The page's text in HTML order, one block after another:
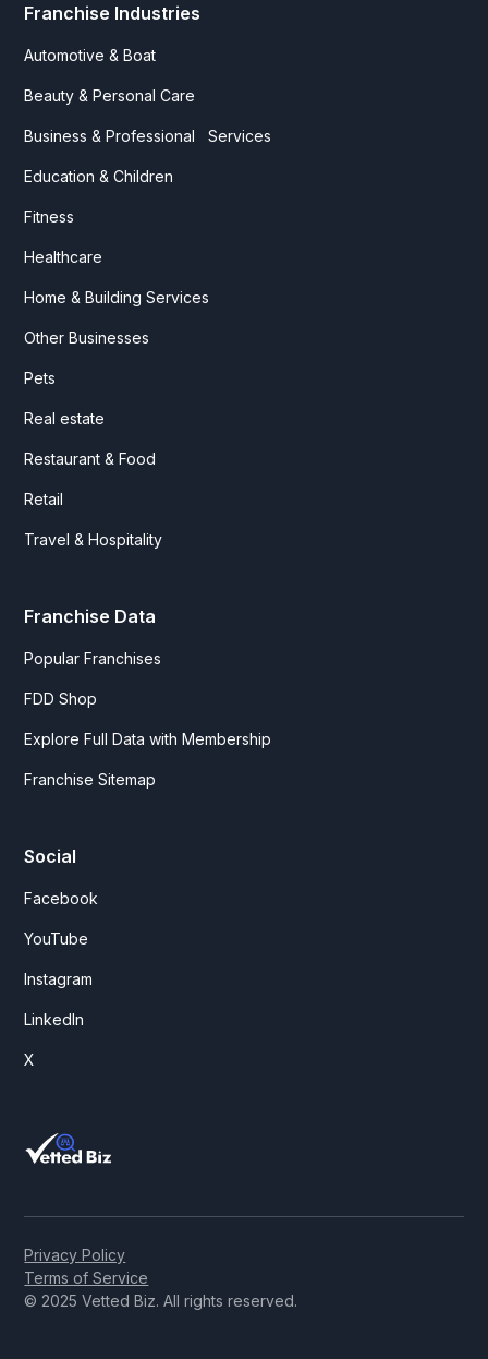
Franchise Industries
Automotive & Boat
Beauty & Personal Care
Business & Professional Services
Education & Children
Fitness
Healthcare
Home & Building Services
Other Businesses
Pets
Real estate
Restaurant & Food
Retail
Travel & Hospitality
Franchise Data
Popular Franchises
FDD Shop
Explore Full Data with Membership
Franchise Sitemap
Social
Facebook
YouTube
Instagram
LinkedIn
X
© 2025 Vetted Biz. All rights reserved.
Privacy Policy
Terms of Service